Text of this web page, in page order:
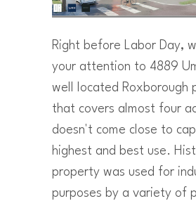
Right before Labor Day,
your attention to 4889
well located Roxborough
that covers almost four
doesn't come close to
highest and best use.
property was used for
purposes by a variety of